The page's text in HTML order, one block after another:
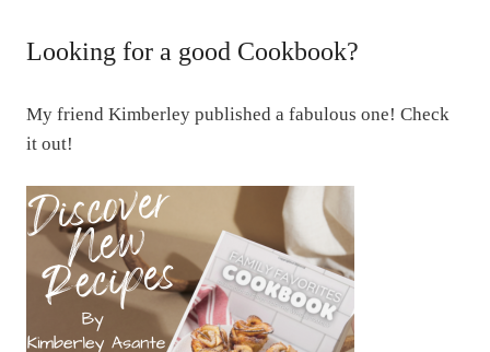
Looking for a good Cookbook?
My friend Kimberley published a fabulous one! Check
it out!